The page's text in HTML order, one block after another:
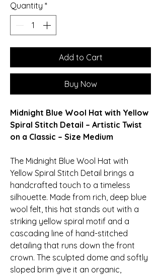
Quantity *
Add to Cart
Buy Now
Midnight Blue Wool Hat with Yellow
Spiral Stitch Detail – Artistic Twist
on a Classic – Size Medium
The Midnight Blue Wool Hat with
Yellow Spiral Stitch Detail brings a
handcrafted touch to a timeless
silhouette. Made from rich, deep blue
wool felt, this hat stands out with a
striking yellow spiral motif and a
cascading line of hand-stitched
detailing that runs down the front
crown. The sculpted dome and softly
sloped brim give it an organic,